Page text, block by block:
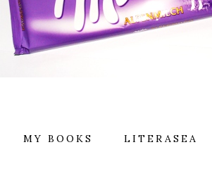
MY BOOKS LITERASEA